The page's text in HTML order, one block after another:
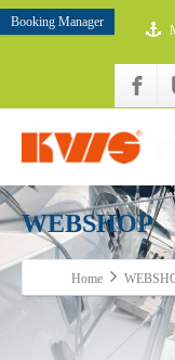
Booking Manager
WEBSHOP
Home